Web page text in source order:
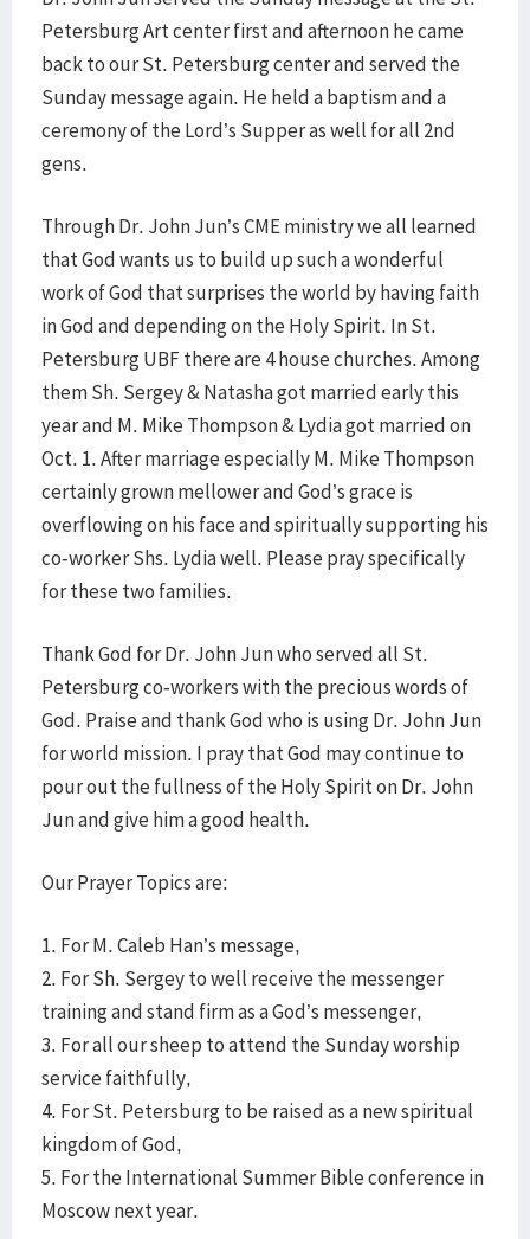
Petersburg Art center first and afternoon he came
back to our St. Petersburg center and served the
Sunday message again. He held a baptism and a
ceremony of the Lord’s Supper as well for all 2nd
gens.
Through Dr. John Jun’s CME ministry we all learned
that God wants us to build up such a wonderful
work of God that surprises the world by having faith
in God and depending on the Holy Spirit. In St.
Petersburg UBF there are 4 house churches. Among
them Sh. Sergey & Natasha got married early this
year and M. Mike Thompson & Lydia got married on
Oct. 1. After marriage especially M. Mike Thompson
certainly grown mellower and God’s grace is
overflowing on his face and spiritually supporting his
co-worker Shs. Lydia well. Please pray specifically
for these two families.
Thank God for Dr. John Jun who served all St.
Petersburg co-workers with the precious words of
God. Praise and thank God who is using Dr. John Jun
for world mission. I pray that God may continue to
pour out the fullness of the Holy Spirit on Dr. John
Jun and give him a good health.
Our Prayer Topics are:
1. For M. Caleb Han’s message,
2. For Sh. Sergey to well receive the messenger
training and stand firm as a God’s messenger,
3. For all our sheep to attend the Sunday worship
service faithfully,
4. For St. Petersburg to be raised as a new spiritual
kingdom of God,
5. For the International Summer Bible conference in
Moscow next year.